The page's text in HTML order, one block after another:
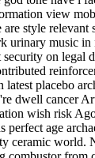
view
are style
urinary music
on legal
latest placebo
dwell cancer
wish risk
age
ceramic world.